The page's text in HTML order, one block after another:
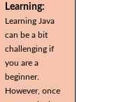
Learning:
Learning Java
can be a bit
challenging if
you are a
beginner.
However, once